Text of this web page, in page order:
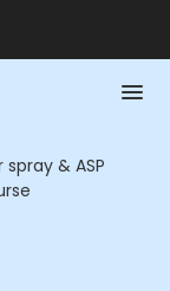
spray & ASP